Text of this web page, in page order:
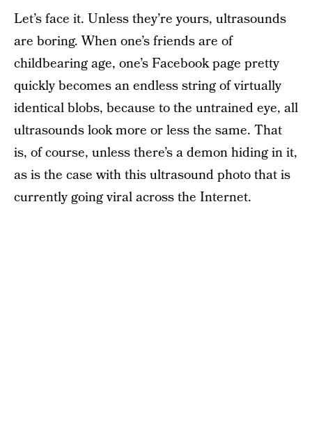
Let’s face it. Unless they’re yours, ultrasounds
are boring. When one’s friends are of
childbearing age, one’s Facebook page pretty
quickly becomes an endless string of virtually
identical blobs, because to the untrained eye, all
ultrasounds look more or less the same. That
is, of course, unless there’s a demon hiding in it,
as is the case with this ultrasound photo that is
currently going viral across the Internet.